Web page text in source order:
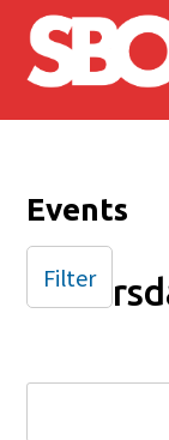
Skip to main
Events
Filter